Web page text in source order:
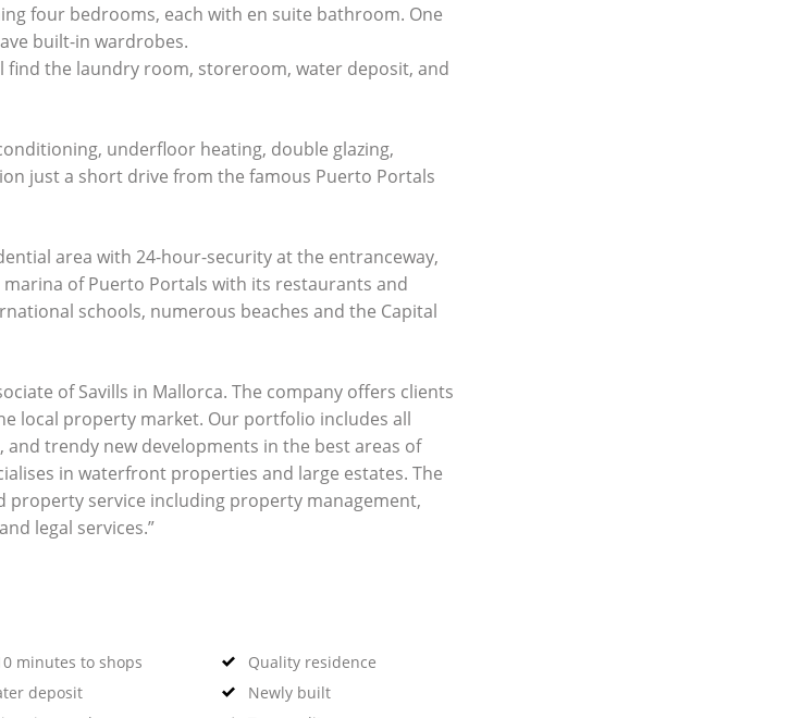
four bedrooms, each with en suite bathroom. One
built-in wardrobes.
find the laundry room, storeroom, water deposit, and
underfloor heating, double glazing,
just a short drive from the famous Puerto Portals
area with 24-hour-security at the entranceway,
of Puerto Portals with its restaurants and
schools, numerous beaches and the Capital
of Savills in Mallorca. The company offers clients
local property market. Our portfolio includes all
trendy new developments in the best areas of
in waterfront properties and large estates. The
property service including property management,
legal services.”
minutes to shops
Quality residence
deposit
Newly built